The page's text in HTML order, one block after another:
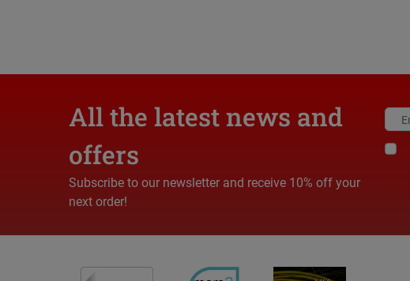
All the latest news and
offers
Subscribe to our newsletter and receive 10% off your
next order!